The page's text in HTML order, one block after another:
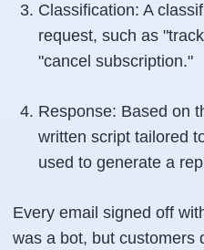
Classification: A
request, such as
"cancel subscription."
Response: Based on
written script tailored
used to generate a
Every email signed off
was a bot, but customers